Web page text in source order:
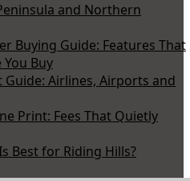
and Northern
Buying Guide: Features That
Buy
Guide: Airlines, Airports and
Print: Fees That Quietly
Best for Riding Hills?